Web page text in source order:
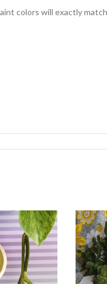
colors will exactly